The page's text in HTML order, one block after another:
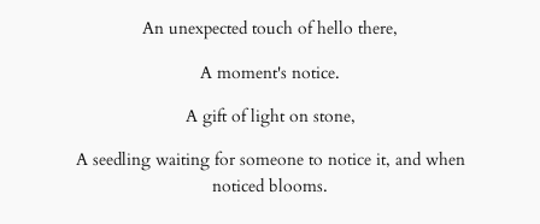
An unexpected touch of hello there,
A moment's notice.
A gift of light on stone,
A seedling waiting for someone to notice it, and when
noticed blooms.